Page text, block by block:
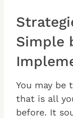
Simple
You may be
that is all
before. It